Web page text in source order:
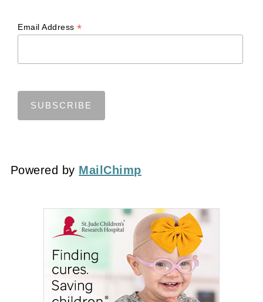
Email Address*
Powered by MailChimp